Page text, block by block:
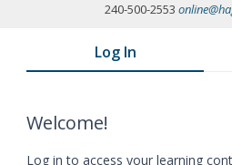
240-500-2553
Log In
Welcome!
Log in to access your learning